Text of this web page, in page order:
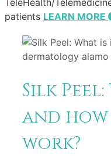
TeleHealth/
patients LEARN MORE
Silk
and
work?